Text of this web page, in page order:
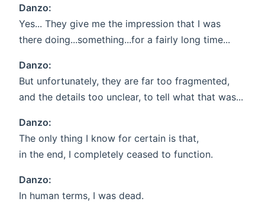
Danzo:
Yes... They give me the impression that I was
there doing...something...for a fairly long time...
Danzo:
But unfortunately, they are far too fragmented,
and the details too unclear, to tell what that was...
Danzo:
The only thing I know for certain is that,
in the end, I completely ceased to function.
Danzo:
In human terms, I was dead.